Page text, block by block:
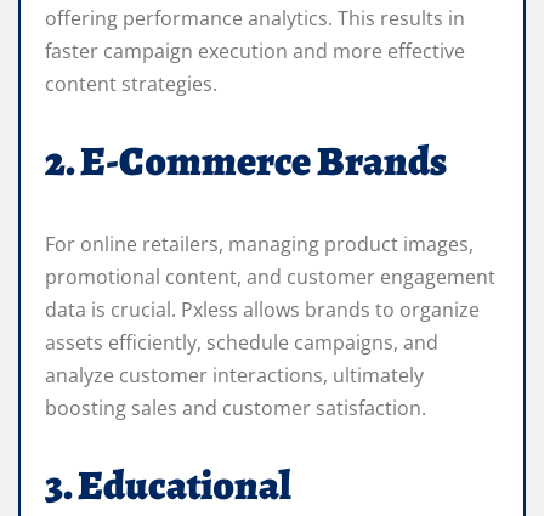
offering performance analytics. This results in
faster campaign execution and more effective
content strategies.
2. E-Commerce Brands
For online retailers, managing product images,
promotional content, and customer engagement
data is crucial. Pxless allows brands to organize
assets efficiently, schedule campaigns, and
analyze customer interactions, ultimately
boosting sales and customer satisfaction.
3. Educational